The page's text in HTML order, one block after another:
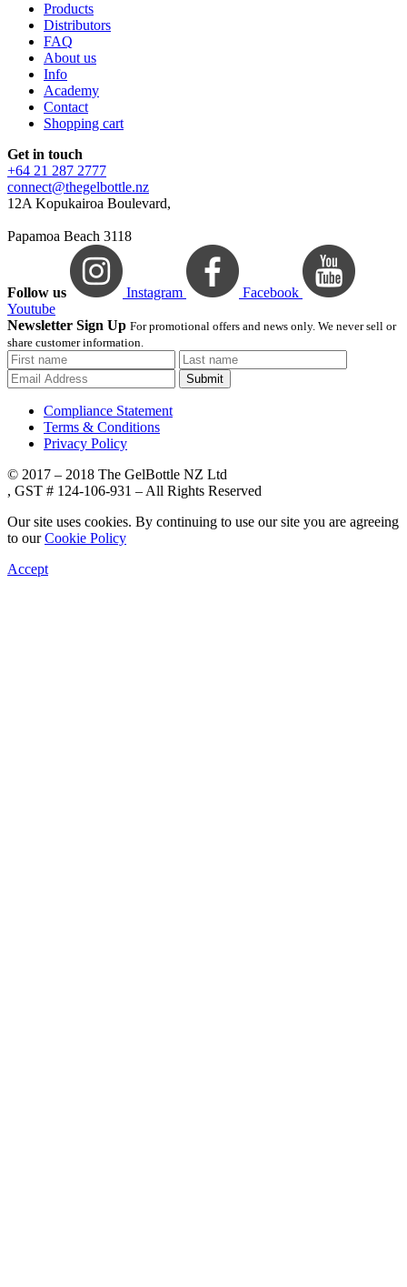
Products
Distributors
FAQ
About us
Info
Academy
Contact
Shopping cart
Get in touch
+64 21 287 2777
connect@thegelbottle.nz
12A Kopukairoa Boulevard,
Papamoa Beach 3118
Follow us Instagram
Facebook
Youtube
Newsletter Sign Up For promotional offers and news only. We never sell or
share customer information.
Submit
Compliance Statement
Terms & Conditions
Privacy Policy
© 2017 – 2018 The GelBottle NZ Ltd
, GST # 124-106-931 – All Rights Reserved
Our site uses cookies. By continuing to use our site you are agreeing
to ourCookie Policy
Accept